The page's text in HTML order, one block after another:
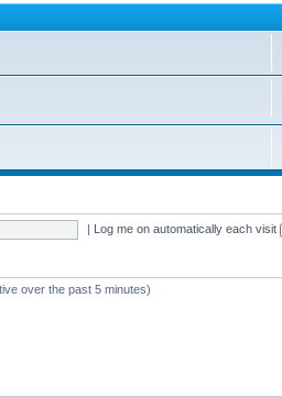
| Log me on automatically each visit
over the past 5 minutes)